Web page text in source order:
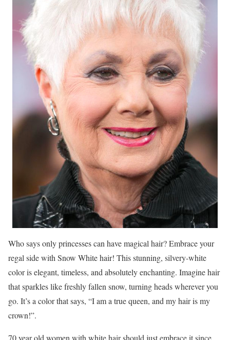
Who says only princesses can have magical hair? Embrace your
regal side with Snow White hair! This stunning, silvery-white
color is elegant, timeless, and absolutely enchanting. Imagine hair
that sparkles like freshly fallen snow, turning heads wherever you
go. It’s a color that says, “I am a true queen, and my hair is my
crown!”.
70 year old women with white hair should just embrace it since